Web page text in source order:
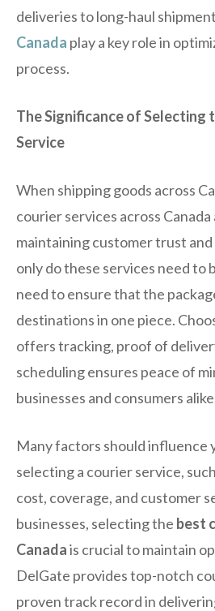
deliveries to long-haul
Canada play a key role in
process.
The Significance of Selecting
Service
When shipping goods across
courier services across
maintaining customer trust
only do these services need to
need to ensure that the
destinations in one piece.
offers tracking, proof of
scheduling ensures peace of
businesses and consumers
Many factors should influence
selecting a courier service,
cost, coverage, and customer
businesses, selecting the best
Canadais crucial to maintain
DelGate provides top-notch
proven track record in